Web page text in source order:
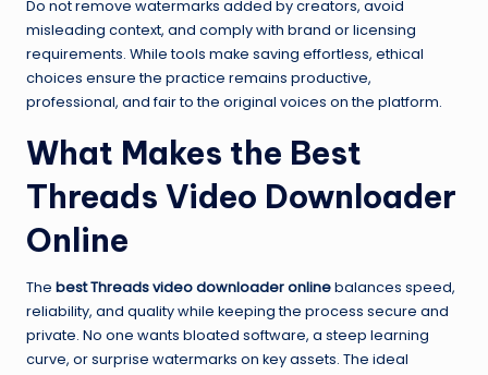
Do not remove watermarks added by creators, avoid
misleading context, and comply with brand or licensing
requirements. While tools make saving effortless, ethical
choices ensure the practice remains productive,
professional, and fair to the original voices on the platform.
What Makes the Best
Threads Video Downloader
Online
The best Threads video downloader onlinebalances speed,
reliability, and quality while keeping the process secure and
private. No one wants bloated software, a steep learning
curve, or surprise watermarks on key assets. The ideal